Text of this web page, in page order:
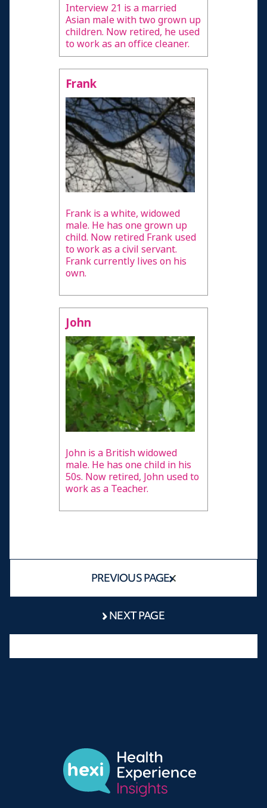
Interview 21 is a married
Asian male with two grown up
children. Now retired, he used
to work as an office cleaner.
Frank
Frank is a white, widowed
male. He has one grown up
child. Now retired Frank used
to work as a civil servant.
Frank currently lives on his
own.
John
John is a British widowed
male. He has one child in his
50s. Now retired, John used to
work as a Teacher.
PREVIOUS PAGE
NEXT PAGE